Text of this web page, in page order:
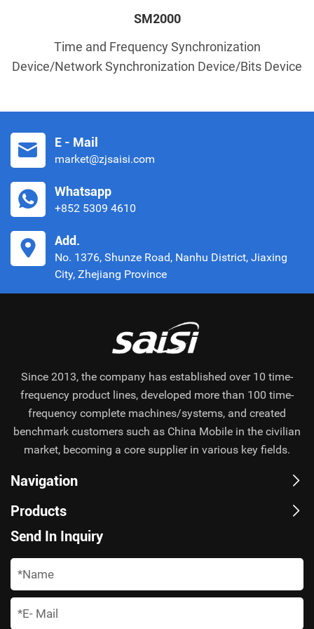
SM2000
Time and Frequency Synchronization
Device/Network Synchronization Device/Bits Device
E - Mail
market@zjsaisi.com
Whatsapp
+852 5309 4610
Add.
No. 1376, Shunze Road, Nanhu District, Jiaxing
City, Zhejiang Province
Since 2013, the company has established over 10 time-
frequency product lines, developed more than 100 time-
frequency complete machines/systems, and created
benchmark customers such as China Mobile in the civilian
market, becoming a core supplier in various key fields.
Navigation
Products
Send In Inquiry
*
*